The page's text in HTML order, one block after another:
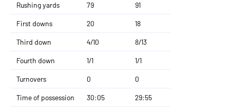
Rushing yards 79 91
First downs 20 18
Third down 4/10 8/13
Fourth down 1/1 1/1
Turnovers 0 0
Time of possession 30:05 29:55